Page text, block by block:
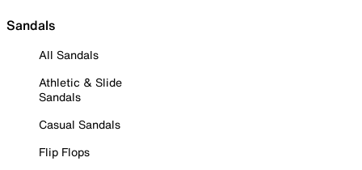
Sandals
All Sandals
Athletic & Slide
Sandals
Casual Sandals
Flip Flops